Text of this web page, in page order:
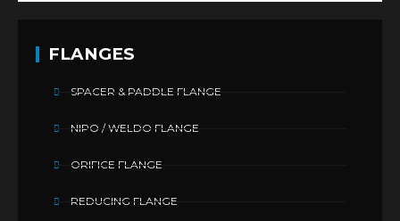
FLANGES
SPACER & PADDLE FLANGE
NIPO / WELDO FLANGE
ORIFICE FLANGE
REDUCING FLANGE